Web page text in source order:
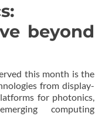
beyond
this month is the
from display-
for photonics,
computing